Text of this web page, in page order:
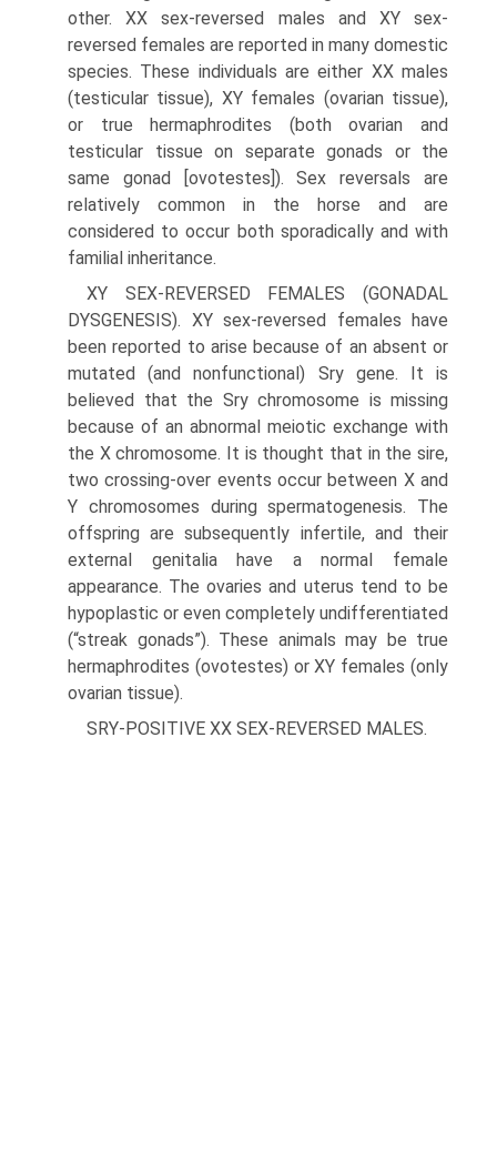
other. XX sex-reversed males and XY sex-
reversed females are reported in many domestic
species. These individuals are either XX males
(testicular tissue), XY females (ovarian tissue),
or true hermaphrodites (both ovarian and
testicular tissue on separate gonads or the
same gonad [ovotestes]). Sex reversals are
relatively common in the horse and are
considered to occur both sporadically and with
familial inheritance.
XY SEX-REVERSED FEMALES (GONADAL
DYSGENESIS). XY sex-reversed females have
been reported to arise because of an absent or
mutated (and nonfunctional) Sry gene. It is
believed that the Sry chromosome is missing
because of an abnormal meiotic exchange with
the X chromosome. It is thought that in the sire,
two crossing-over events occur between X and
Y chromosomes during spermatogenesis. The
offspring are subsequently infertile, and their
external genitalia have a normal female
appearance. The ovaries and uterus tend to be
hypo­plastic or even completely undifferentiated
(“streak gonads”). These animals may be true
hermaphrodites (ovotestes) or XY females (only
ovarian tissue).
SRY-POSITIVE XX SEX-REVERSED MALES.